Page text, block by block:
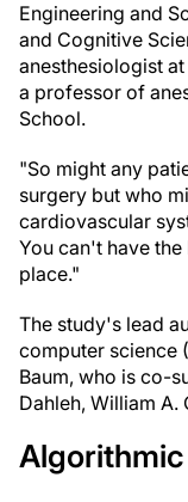
Engineering and
and Cognitive
anesthesiologist
a professor of
School.
"So might any
surgery but who
cardiovascular
You can't have
place."
The study's lead
computer science
Baum, who is co-
Dahleh, William A.